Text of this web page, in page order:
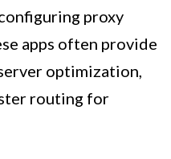
proxy
apps often provide
optimization,
routing for